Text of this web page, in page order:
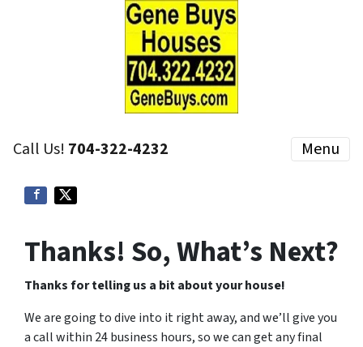
Call Us! 704-322-4232 Menu
Thanks! So, What’s Next?
Thanks for telling us a bit about your house!
We are going to dive into it right away, and we’ll give you
a call within 24 business hours, so we can get any final